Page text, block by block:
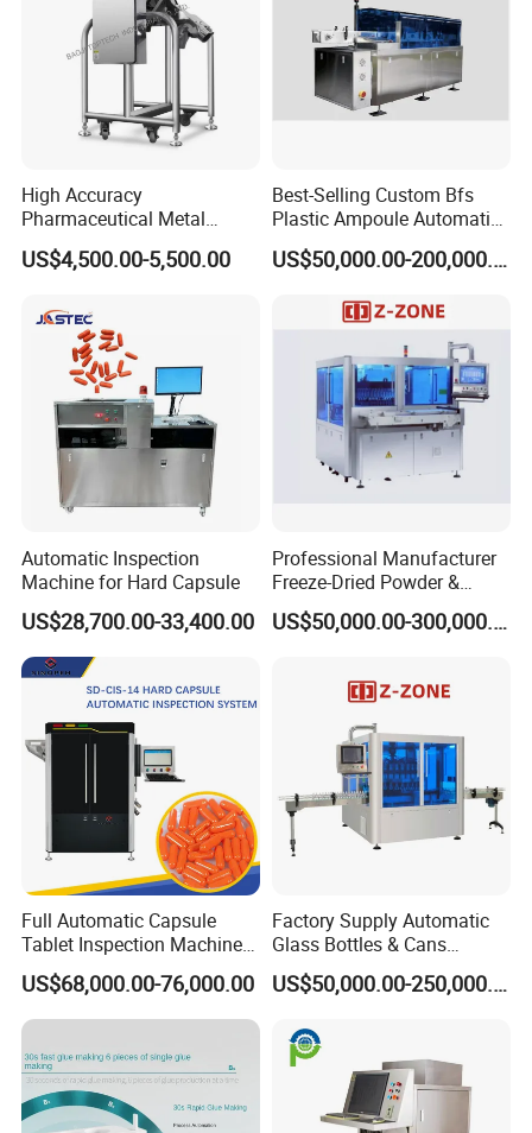
High Accuracy
Pharmaceutical Metal
Detector Machine Europe
Quality for Tablet, Capsule
US$4,500.00-5,500.00
Best-Selling Custom Bfs
Plastic Ampoule Automatic
Leakage Detection/Leak
Testing Machine
US$50,000.00-200,000.00
Automatic Inspection
Machine for Hard Capsule
US$28,700.00-33,400.00
Professional Manufacturer
Freeze-Dried Powder &
Residual Oxygen Inspection
Machine
US$50,000.00-300,000.00
Full Automatic Capsule
Tablet Inspection Machine
Visual Defect Detection
Machine for Pharmaceutical
Pill Weight Color
US$68,000.00-76,000.00
Factory Supply Automatic
Glass Bottles & Cans
Injection Inspection
Machine
US$50,000.00-250,000.00